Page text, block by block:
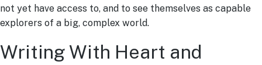
not yet have access to, and to see themselves as capable
explorers of a big, complex world.
Writing With Heart and